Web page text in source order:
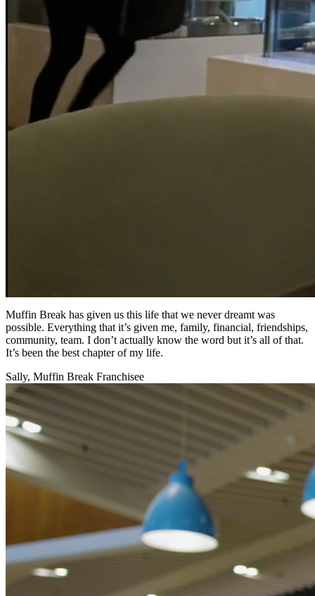
Muffin Break has given us this life that we never dreamt was
possible. Everything that it’s given me, family, financial, friendships,
community, team. I don’t actually know the word but it’s all of that.
It’s been the best chapter of my life.
Sally, Muffin Break Franchisee